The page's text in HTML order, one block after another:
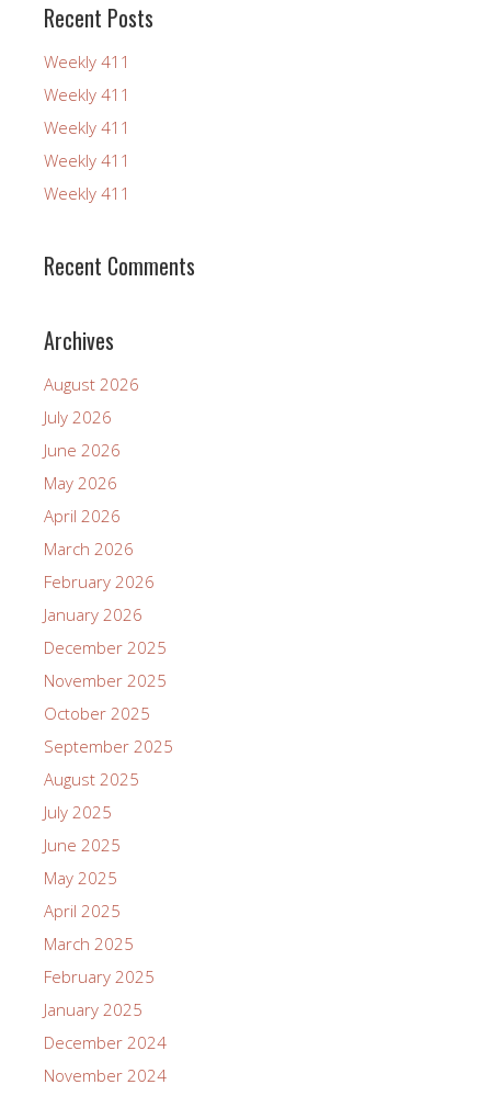
Recent Posts
Weekly 411
Weekly 411
Weekly 411
Weekly 411
Weekly 411
Recent Comments
Archives
August 2026
July 2026
June 2026
May 2026
April 2026
March 2026
February 2026
January 2026
December 2025
November 2025
October 2025
September 2025
August 2025
July 2025
June 2025
May 2025
April 2025
March 2025
February 2025
January 2025
December 2024
November 2024